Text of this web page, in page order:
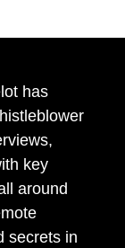
has
key
around
secrets in